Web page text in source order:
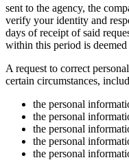
sent to the agency, the
verify your identity and
days of receipt of said
within this period is deemed
A request to correct
certain circumstances,
the personal
the personal
the personal
the personal
the personal